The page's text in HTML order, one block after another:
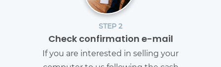
STEP 2
Check confirmation e-mail
If you are interested in selling your